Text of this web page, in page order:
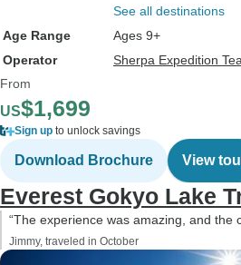
See all destinations
Age Range
Ages 9+
Operator
Sherpa Expedition
From
US$1,699
Sign up to unlock savings
Download Brochure View
Everest Gokyo Lake
“The experience was amazing, and
Jimmy, traveled in October